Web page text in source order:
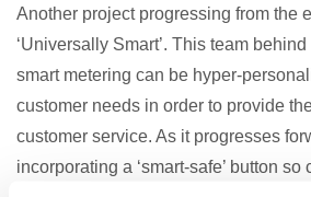
Another project progressing from the
‘Universally Smart’. This team
smart metering can be hyper-
customer needs in order to provide
customer service. As it progresses
incorporating a ‘smart-safe’ button